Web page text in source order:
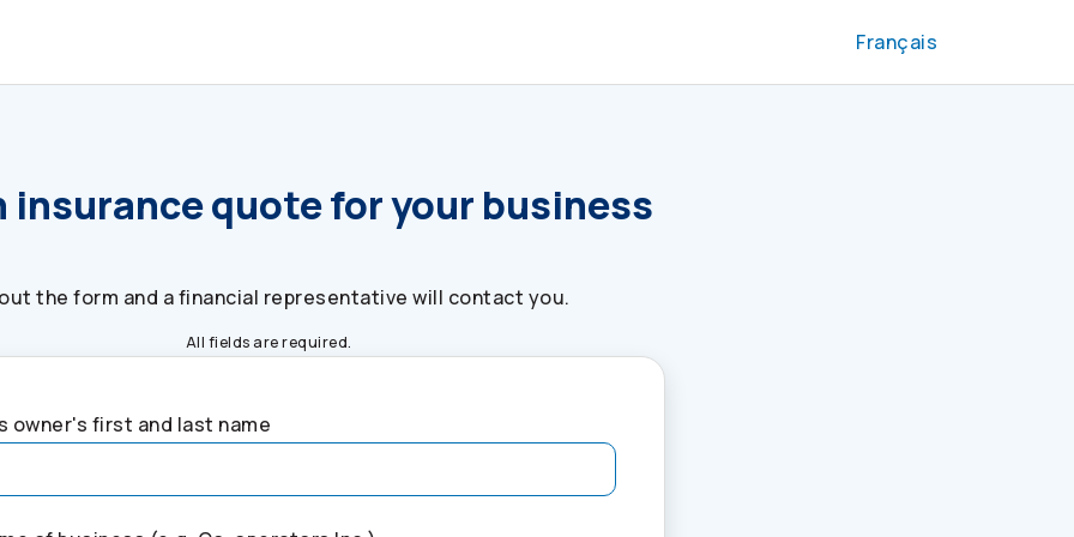
Français
insurance quote for your business
the form and a financial representative will contact you.
All fields are required.
owner's first and last name